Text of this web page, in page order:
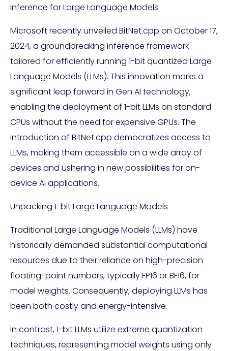
Inference for Large Language Models
Microsoft recently unveiled BitNet.cpp on October 17,
2024, a groundbreaking inference framework
tailored for efficiently running 1-bit quantized Large
Language Models (LLMs). This innovation marks a
significant leap forward in Gen AI technology,
enabling the deployment of 1-bit LLMs on standard
CPUs without the need for expensive GPUs. The
introduction of BitNet.cpp democratizes access to
LLMs, making them accessible on a wide array of
devices and ushering in new possibilities for on-
device AI applications.
Unpacking 1-bit Large Language Models
Traditional Large Language Models (LLMs) have
historically demanded substantial computational
resources due to their reliance on high-precision
floating-point numbers, typically FP16 or BF16, for
model weights. Consequently, deploying LLMs has
been both costly and energy-intensive.
In contrast, 1-bit LLMs utilize extreme quantization
techniques, representing model weights using only